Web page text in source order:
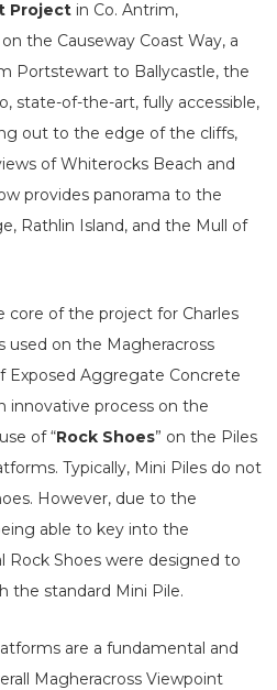
Project in Co. Antrim,
the Causeway Coast Way, a
Portstewart to Ballycastle, the
state-of-the-art, fully accessible,
out to the edge of the cliffs,
of Whiterocks Beach and
provides panorama to the
Rathlin Island, and the Mull of
core of the project for Charles
used on the Magheracross
Exposed Aggregate Concrete
innovative process on the
of “Rock Shoes” on the Piles
Typically, Mini Piles do not
However, due to the
able to key into the
Rock Shoes were designed to
the standard Mini Pile.
are a fundamental and
Magheracross Viewpoint